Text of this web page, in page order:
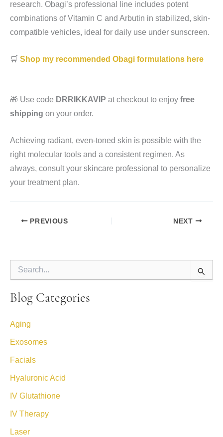
research. Obagi’s professional line includes potent
combinations of Vitamin C and Arbutin in stabilized, skin-
compatible vehicles, ideal for daily use under sunscreen.
🛒 Shop my recommended Obagi formulations here
🎁 Use code DRRIKKAVIP at checkout to enjoy free
shipping on your order.
Achieving radiant, even-toned skin is possible with the
right molecular tools and a consistent regimen. As
always, consult your skincare professional to personalize
your treatment plan.
PREVIOUS NEXT
r
c
f
r
Blog Categories
Aging
Exosomes
Facials
Hyaluronic Acid
IV Glutathione
IV Therapy
Laser